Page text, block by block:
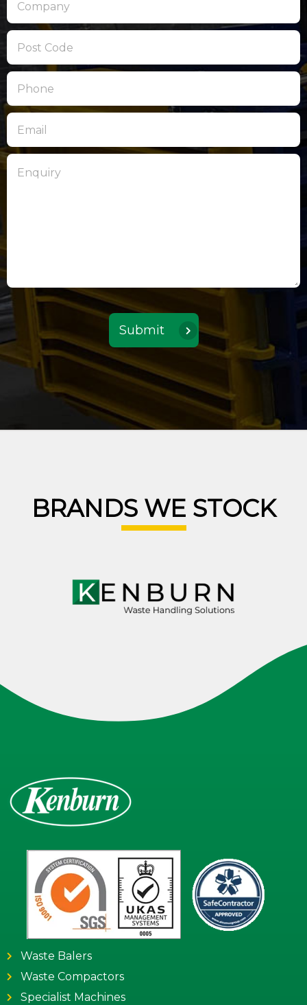
BRANDS WE STOCK
Waste Balers
Waste Compactors
Specialist Machines